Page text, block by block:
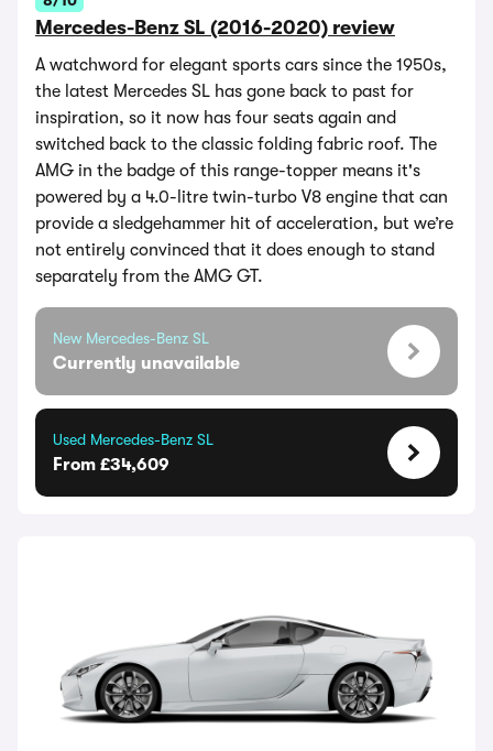
Mercedes-Benz SL (2016-2020) review
A watchword for elegant sports cars since the 1950s,
the latest Mercedes SL has gone back to past for
inspiration, so it now has four seats again and
switched back to the classic folding fabric roof. The
AMG in the badge of this range-topper means it's
powered by a 4.0-litre twin-turbo V8 engine that can
provide a sledgehammer hit of acceleration, but we’re
not entirely convinced that it does enough to stand
separately from the AMG GT.
New Mercedes-Benz SL
Currently unavailable
Used Mercedes-Benz SL
From £34,609